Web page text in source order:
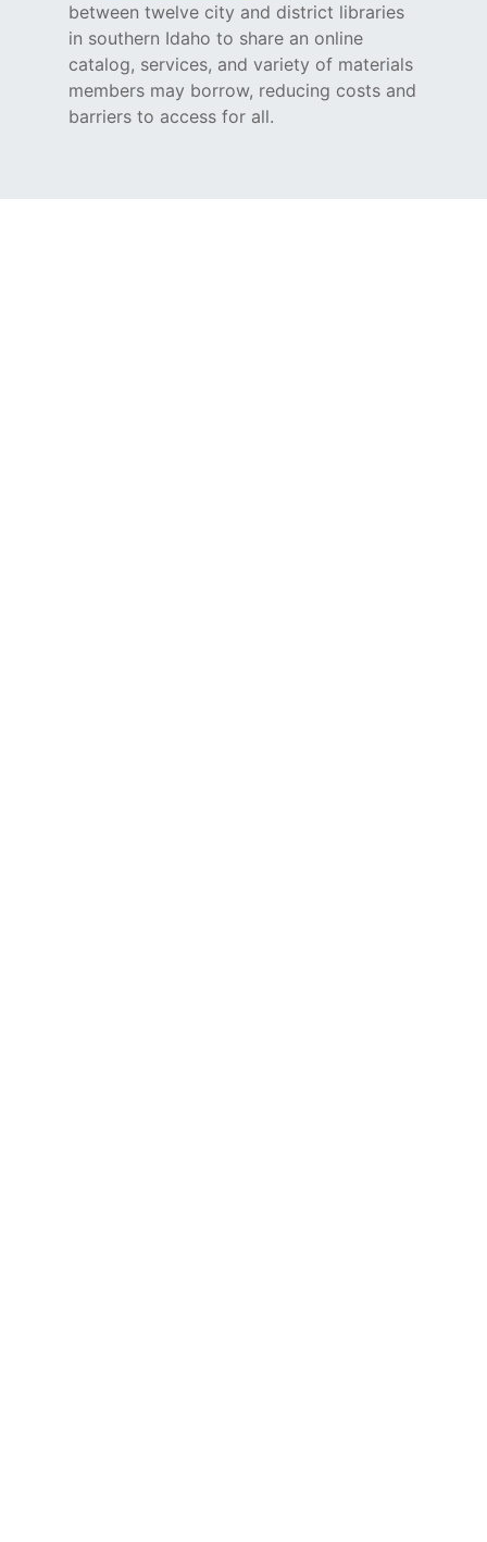
between twelve city and district libraries
in southern Idaho to share an online
catalog, services, and variety of materials
members may borrow, reducing costs and
barriers to access for all.